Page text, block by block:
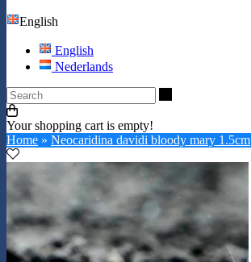
English
English
Nederlands
Your shopping cart is empty!
Home » Neocaridina davidi bloody mary 1.5cm